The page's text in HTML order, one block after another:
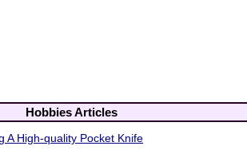
Hobbies Articles
A High-quality Pocket Knife